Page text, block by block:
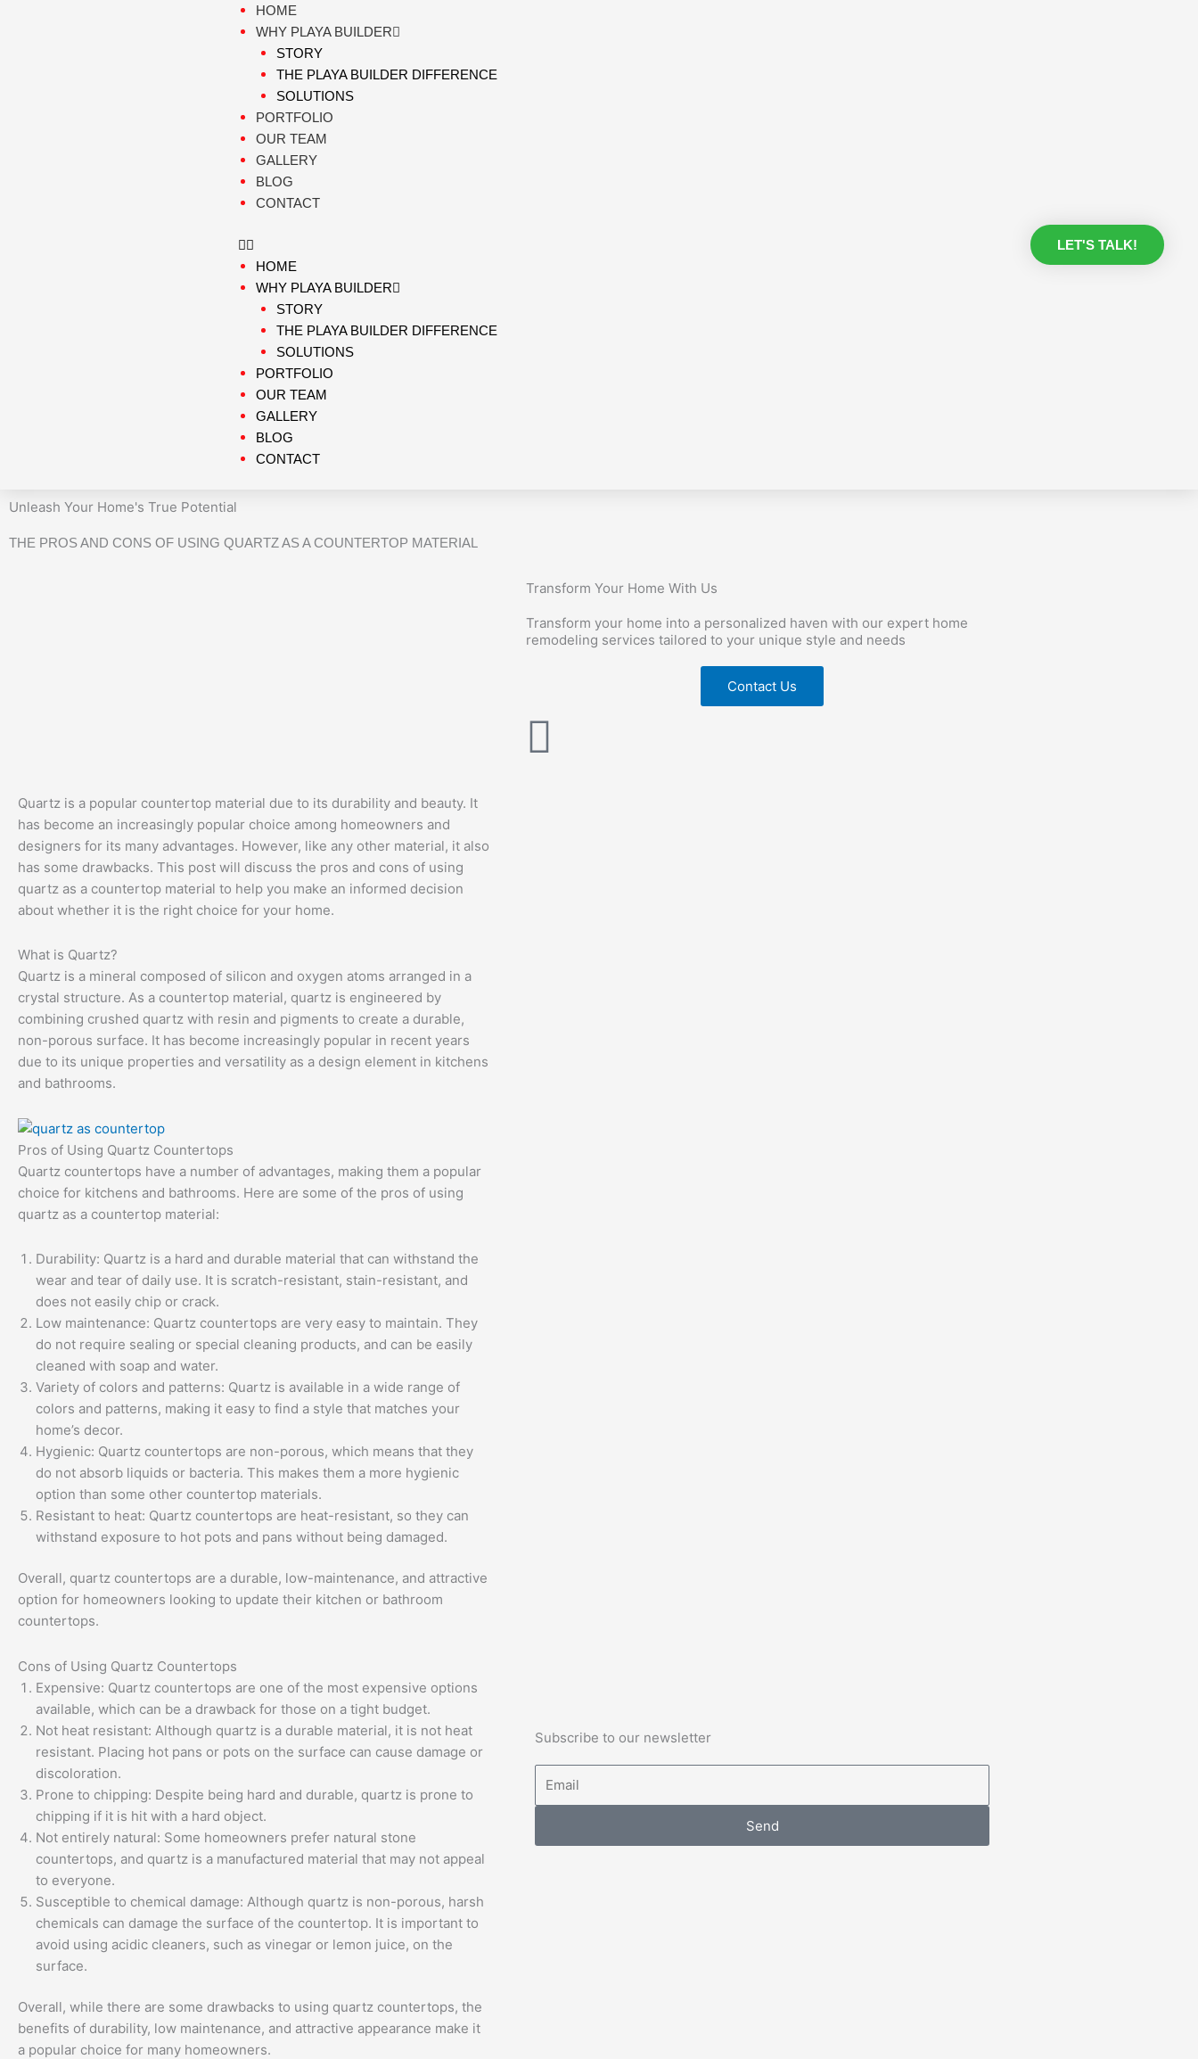
HOME
WHY PLAYA BUILDER
STORY
THE PLAYA BUILDER DIFFERENCE
SOLUTIONS
PORTFOLIO
OUR TEAM
GALLERY
BLOG
CONTACT
HOME
WHY PLAYA BUILDER
STORY
THE PLAYA BUILDER DIFFERENCE
SOLUTIONS
PORTFOLIO
OUR TEAM
GALLERY
BLOG
CONTACT
LET'S TALK!
Unleash Your Home's True Potential
THE PROS AND CONS OF USING QUARTZ AS A COUNTERTOP MATERIAL
Transform Your Home With Us
Transform your home into a personalized haven with our expert home
remodeling services tailored to your unique style and needs
Contact Us
Quartz is a popular countertop material due to its durability and beauty. It
has become an increasingly popular choice among homeowners and
designers for its many advantages. However, like any other material, it also
has some drawbacks. This post will discuss the pros and cons of using
quartz as a countertop material to help you make an informed decision
about whether it is the right choice for your home.
What is Quartz?
Quartz is a mineral composed of silicon and oxygen atoms arranged in a
crystal structure. As a countertop material, quartz is engineered by
combining crushed quartz with resin and pigments to create a durable,
non-porous surface. It has become increasingly popular in recent years
due to its unique properties and versatility as a design element in kitchens
and bathrooms.
Pros of Using Quartz Countertops
Quartz countertops have a number of advantages, making them a popular
choice for kitchens and bathrooms. Here are some of the pros of using
quartz as a countertop material:
Durability: Quartz is a hard and durable material that can withstand the
wear and tear of daily use. It is scratch-resistant, stain-resistant, and
does not easily chip or crack.
Low maintenance: Quartz countertops are very easy to maintain. They
do not require sealing or special cleaning products, and can be easily
cleaned with soap and water.
Variety of colors and patterns: Quartz is available in a wide range of
colors and patterns, making it easy to find a style that matches your
home’s decor.
Hygienic: Quartz countertops are non-porous, which means that they
do not absorb liquids or bacteria. This makes them a more hygienic
option than some other countertop materials.
Resistant to heat: Quartz countertops are heat-resistant, so they can
withstand exposure to hot pots and pans without being damaged.
Overall, quartz countertops are a durable, low-maintenance, and attractive
option for homeowners looking to update their kitchen or bathroom
countertops.
Cons of Using Quartz Countertops
Expensive: Quartz countertops are one of the most expensive options
available, which can be a drawback for those on a tight budget.
Not heat resistant: Although quartz is a durable material, it is not heat
resistant. Placing hot pans or pots on the surface can cause damage or
discoloration.
Prone to chipping: Despite being hard and durable, quartz is prone to
chipping if it is hit with a hard object.
Not entirely natural: Some homeowners prefer natural stone
countertops, and quartz is a manufactured material that may not appeal
to everyone.
Susceptible to chemical damage: Although quartz is non-porous, harsh
chemicals can damage the surface of the countertop. It is important to
avoid using acidic cleaners, such as vinegar or lemon juice, on the
surface.
Overall, while there are some drawbacks to using quartz countertops, the
benefits of durability, low maintenance, and attractive appearance make it
a popular choice for many homeowners.
Subscribe to our newsletter
Send